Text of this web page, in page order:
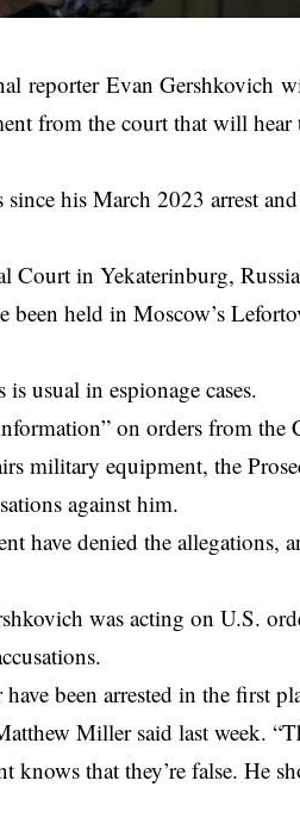
reporter Evan Gershkovich
from the court that will hear
his March 2023 arrest
in Yekaterinburg,
been held in Moscow’s
usual in espionage cases.
on orders from the
military equipment, the
against him.
have denied the allegations,
was acting on U.S.
been arrested in the first
Miller said last week.
that they’re false. He